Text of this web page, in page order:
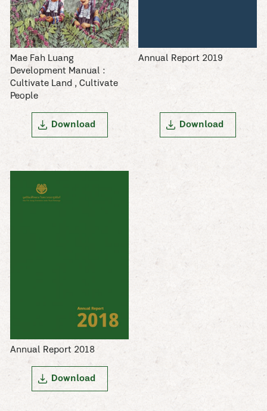
Mae Fah Luang
Development Manual :
Cultivate Land , Cultivate
People
Download
Annual Report 2019
Download
Annual Report 2018
Download